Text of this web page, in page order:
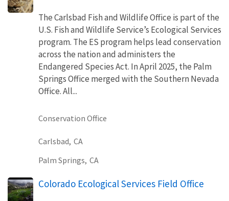
The Carlsbad Fish and Wildlife Office is part of the
U.S. Fish and Wildlife Service’s Ecological Services
program. The ES program helps lead conservation
across the nation and administers the
Endangered Species Act. In April 2025, the Palm
Springs Office merged with the Southern Nevada
Office. All...
Conservation Office
Carlsbad, CA
Palm Springs, CA
Colorado Ecological Services Field Office